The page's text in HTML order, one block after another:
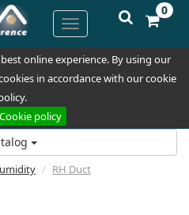
online experience. By using our
in accordance with our cookie
Cookie policy
0
RH Duct